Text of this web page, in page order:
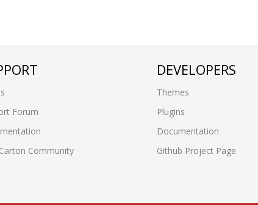
Forum
Community
DEVELOPERS
Themes
Plugins
Documentation
Github Project Page